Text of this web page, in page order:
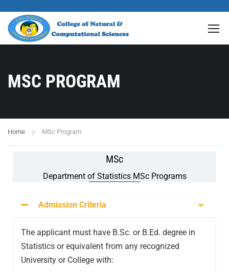
MSC PROGRAM
Home MSc Program
MSc
Department of Statistics MSc Programs
Admission Criteria
The applicant must have B.Sc. or B.Ed. degree in
Statistics or equivalent from any recognized
University or College with: